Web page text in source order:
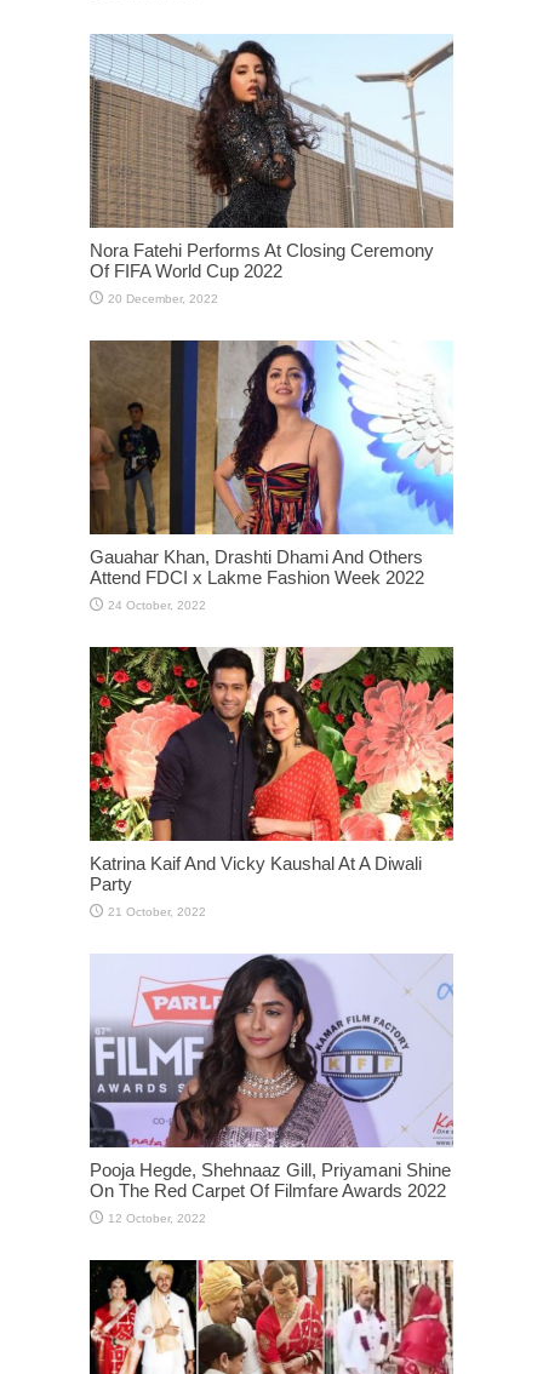
Nora Fatehi Performs At Closing Ceremony
Of FIFA World Cup 2022
Gauahar Khan, Drashti Dhami And Others
Attend FDCI x Lakme Fashion Week 2022
Katrina Kaif And Vicky Kaushal At A Diwali
Party
Pooja Hegde, Shehnaaz Gill, Priyamani Shine
On The Red Carpet Of Filmfare Awards 2022